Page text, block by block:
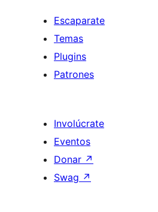
Escaparate
Temas
Plugins
Patrones
Involúcrate
Eventos
Donar ↗
Swag ↗